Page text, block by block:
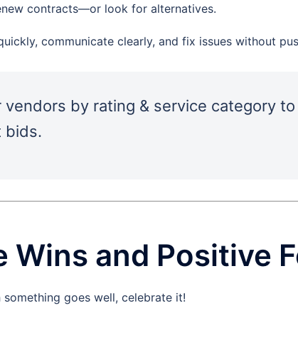
contracts—or look for alternatives.
communicate clearly, and fix issues without
vendors by rating & service category
bids.
Wins and Positive
goes well, celebrate it!